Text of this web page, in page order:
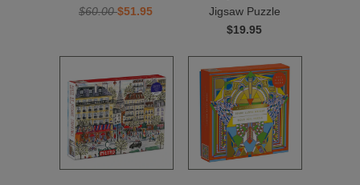
$60.00$51.95
Jigsaw Puzzle
$19.95